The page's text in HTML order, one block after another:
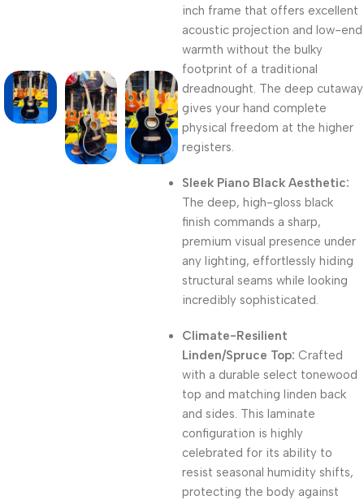
inch frame that offers excellent
acoustic projection and low-end
warmth without the bulky
footprint of a traditional
dreadnought. The deep cutaway
gives your hand complete
physical freedom at the higher
registers.
Sleek Piano Black Aesthetic:
The deep, high-gloss black
finish commands a sharp,
premium visual presence under
any lighting, effortlessly hiding
structural seams while looking
incredibly sophisticated.
Climate-Resilient
Linden/Spruce Top: Crafted
with a durable select tonewood
top and matching linden back
and sides. This laminate
configuration is highly
celebrated for its ability to
resist seasonal humidity shifts,
protecting the body against